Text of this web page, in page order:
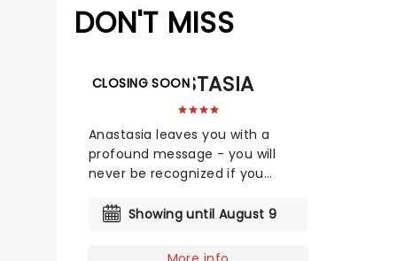
DON'T MISS
CLOSING SOONANASTASIA
Anastasia leaves you with a
profound message - you will
never be recognized if you
where you are from.
Showing until August 9